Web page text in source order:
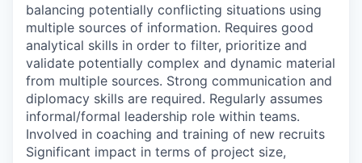
balancing potentially conflicting situations using
multiple sources of information. Requires good
analytical skills in order to filter, prioritize and
validate potentially complex and dynamic material
from multiple sources. Strong communication and
diplomacy skills are required. Regularly assumes
informal/formal leadership role within teams.
Involved in coaching and training of new recruits
Significant impact in terms of project size,